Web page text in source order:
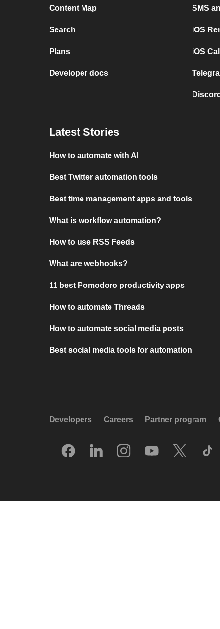
Content Map
Search
Plans
Developer docs
SMS
iOS
iOS
Latest Stories
How to automate with AI
Best Twitter automation tools
Best time management apps and tools
What is workflow automation?
How to use RSS Feeds
What are webhooks?
11 best Pomodoro productivity apps
How to automate Threads
How to automate social media posts
Best social media tools for automation
Developers Careers Partner program